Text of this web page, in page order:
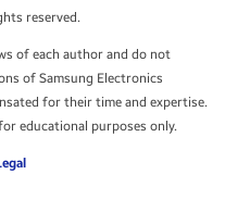
reserved.
of each author and do not
of Samsung Electronics
for their time and expertise.
educational purposes only.